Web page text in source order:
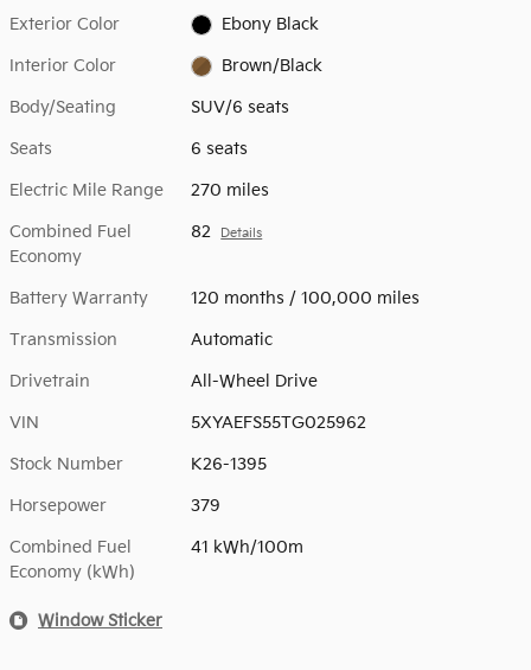
Exterior Color Ebony Black
Interior Color Brown/Black
Body/Seating SUV/6 seats
Seats 6 seats
Electric Mile Range 270 miles
Combined Fuel
Economy
82 Details
Battery Warranty 120 months / 100,000 miles
Transmission Automatic
Drivetrain All-Wheel Drive
VIN 5XYAEFS55TG025962
Stock Number K26-1395
Horsepower 379
Combined Fuel
Economy (kWh)
41 kWh/100m
Window Sticker